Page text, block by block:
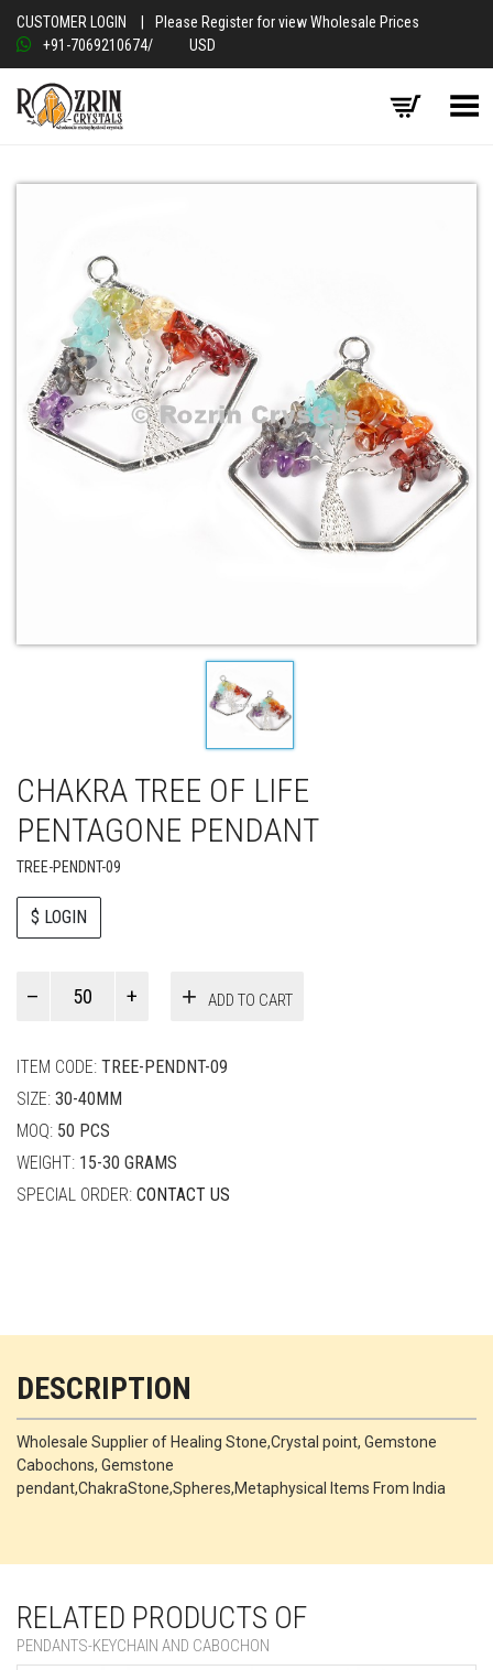
CUSTOMER LOGIN
Please Register for view Wholesale Prices
+91-7069210674/ USD
Toggle Menu
CHAKRA TREE OF LIFE
PENTAGONE PENDANT
TREE-PENDNT-09
$ LOGIN
ADD TO CART
ITEM CODE: TREE-PENDNT-09
SIZE: 30-40MM
MOQ: 50 PCS
WEIGHT: 15-30 GRAMS
SPECIAL ORDER: CONTACT US
DESCRIPTION
Wholesale Supplier of Healing Stone,Crystal point, Gemstone
Cabochons, Gemstone
pendant,ChakraStone,Spheres,Metaphysical Items From India
RELATED PRODUCTS OF
PENDANTS-KEYCHAIN AND CABOCHON